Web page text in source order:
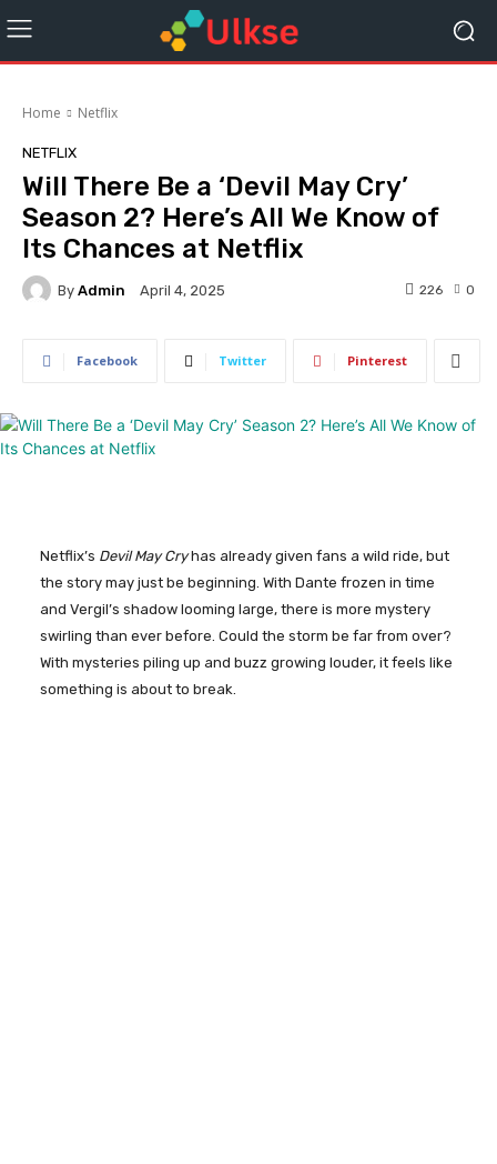
Home Netflix
NETFLIX
Will There Be a ‘Devil May Cry’
Season 2? Here’s All We Know of
Its Chances at Netflix
By Admin April 4, 2025 0
226
Facebook Twitter Pinterest
Netflix’s Devil May Cryhas already given fans a wild ride, but
the story may just be beginning. With Dante frozen in time
and Vergil’s shadow looming large, there is more mystery
swirling than ever before. Could the storm be far from over?
With mysteries piling up and buzz growing louder, it feels like
something is about to break.